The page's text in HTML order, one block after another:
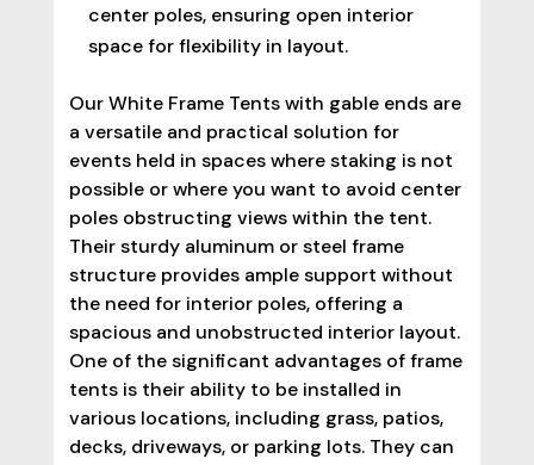
center poles, ensuring open interior
space for flexibility in layout.
Our White Frame Tents with gable ends are
a versatile and practical solution for
events held in spaces where staking is not
possible or where you want to avoid center
poles obstructing views within the tent.
Their sturdy aluminum or steel frame
structure provides ample support without
the need for interior poles, offering a
spacious and unobstructed interior layout.
One of the significant advantages of frame
tents is their ability to be installed in
various locations, including grass, patios,
decks, driveways, or parking lots. They can